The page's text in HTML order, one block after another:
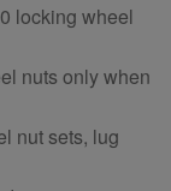
locking wheel
nuts only when
nut sets, lug